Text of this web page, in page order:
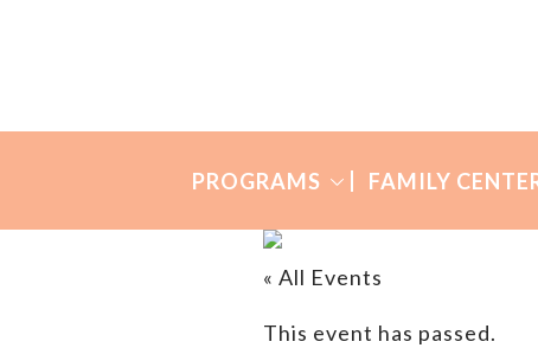
PROGRAMS FAMILY
« All Events
This event has passed.